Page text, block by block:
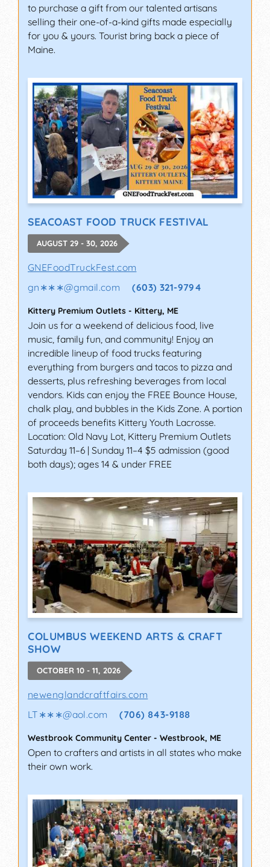
to purchase a gift from our talented artisans
selling their one-of-a-kind gifts made especially
for you & yours. Tourist bring back a piece of
Maine.
SEACOAST FOOD TRUCK FESTIVAL
AUGUST 29 - 30, 2026
GNEFoodTruckFest.com
gn∗∗∗@gmail.com (603) 321-9794
Kittery Premium Outlets - Kittery, ME
Join us for a weekend of delicious food, live
music, family fun, and community! Enjoy an
incredible lineup of food trucks featuring
everything from burgers and tacos to pizza and
desserts, plus refreshing beverages from local
vendors. Kids can enjoy the FREE Bounce House,
chalk play, and bubbles in the Kids Zone. A portion
of proceeds benefits Kittery Youth Lacrosse.
Location: Old Navy Lot, Kittery Premium Outlets
Saturday 11–6 | Sunday 11–4 $5 admission (good
both days); ages 14 & under FREE
COLUMBUS WEEKEND ARTS & CRAFT
SHOW
OCTOBER 10 - 11, 2026
newenglandcraftfairs.com
LT∗∗∗@aol.com (706) 843-9188
Westbrook Community Center - Westbrook, ME
Open to crafters and artists in all states who make
their own work.